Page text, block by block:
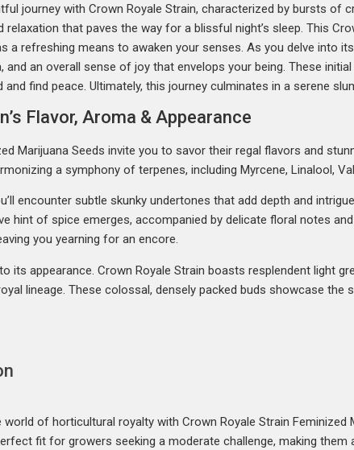
journey with Crown Royale Strain, characterized by bursts of
that paves the way for a blissful night’s sleep. This
a refreshing means to awaken your senses. As you delve into
and an overall sense of joy that envelops your being. These
find peace. Ultimately, this journey culminates in a serene
Flavor, Aroma & Appearance
Marijuana Seeds invite you to savor their regal flavors and
a symphony of terpenes, including Myrcene, Linalool,
encounter subtle skunky undertones that add depth and
hint of spice emerges, accompanied by delicate floral notes
you yearning for an encore.
its appearance. Crown Royale Strain boasts resplendent light
lineage. These colossal, densely packed buds showcase the
of horticultural royalty with Crown Royale Strain Feminized
fit for growers seeking a moderate challenge, making